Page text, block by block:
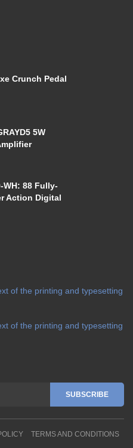
Crunch Pedal
5W
WH: 88 Fully-
Action Digital
of the printing and typesetting
of the printing and typesetting
TERMS AND CONDITIONS